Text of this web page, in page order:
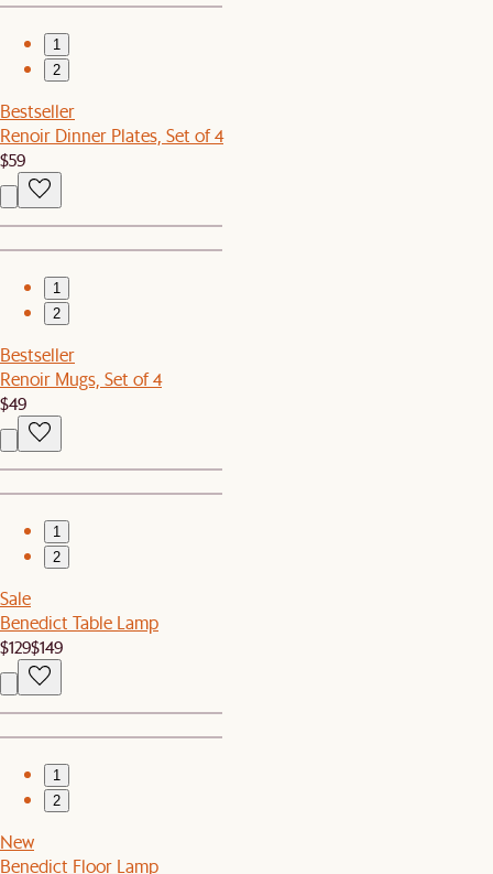
1
2
Bestseller
Renoir Dinner Plates, Set of 4
$59
1
2
Bestseller
Renoir Mugs, Set of 4
$49
1
2
Sale
Benedict Table Lamp
$129$149
1
2
New
Benedict Floor Lamp